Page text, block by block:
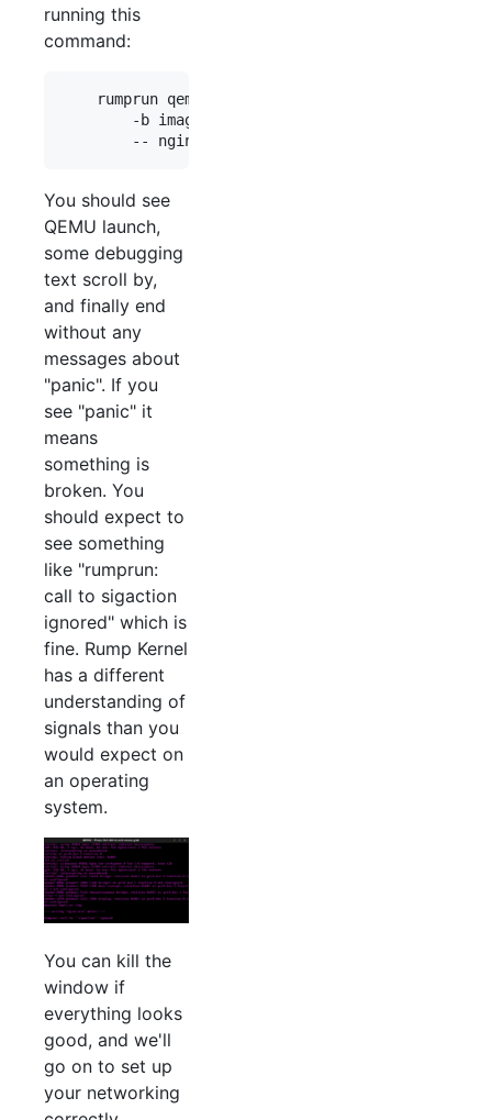
running this
command:
    rumprun qemu -M 128 -i \
        -b images/data.iso,/data \
You should see
QEMU launch,
some debugging
text scroll by,
and finally end
without any
messages about
"panic". If you
see "panic" it
means
something is
broken. You
should expect to
see something
like "rumprun:
call to sigaction
ignored" which is
fine. Rump Kernel
has a different
understanding of
signals than you
would expect on
an operating
system.
You can kill the
window if
everything looks
good, and we'll
go on to set up
your networking